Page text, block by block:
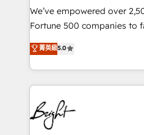
Marketing Enablement
2018 Website Design
Growth-Driven Design
Sales Enablement HubSpot
HubSpot COS
COS Design Award 🏆2013
We’ve empowered over
Fortune 500 companies to
and nonprofits — to
revenue, and unlock the full
With deep technical and
automation, integration,
lasting impact. We specialize in: • Turnkey and end-
to-end HubSpot
Sales, Service, Marketing &
菁英級5.0